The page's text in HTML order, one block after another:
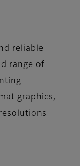
reliable
range of
graphics,